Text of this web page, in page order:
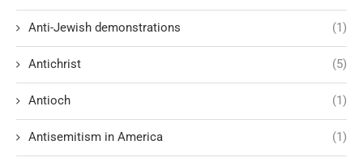
Anti-Jewish demonstrations (1)
Antichrist (5)
Antioch (1)
Antisemitism in America (1)